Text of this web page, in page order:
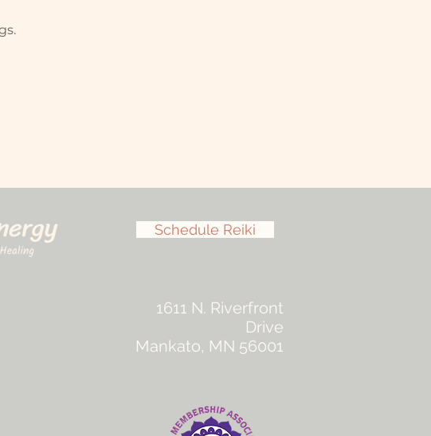
1611 N. Riverfront
Drive
Mankato, MN 56001
Schedule Reiki